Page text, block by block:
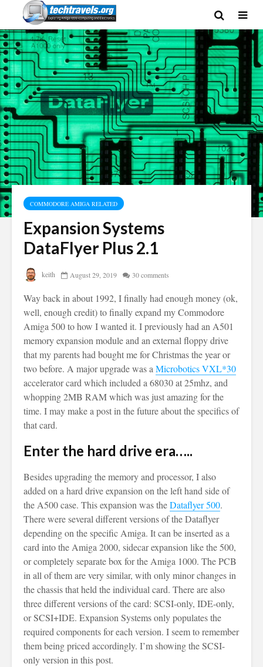
COMMODORE AMIGA RELATED
Expansion Systems
DataFlyer Plus 2.1
keith August 29, 2019 30 comments
Way back in about 1992, I finally had enough money (ok,
well, enough credit) to finally expand my Commodore
Amiga 500 to how I wanted it. I previously had an A501
memory expansion module and an external floppy drive
that my parents had bought me for Christmas the year or
two before. A major upgrade was aMicrobotics VXL*30
accelerator card which included a 68030 at 25mhz, and
whopping 2MB RAM which was just amazing for the
time. I may make a post in the future about the specifics of
that card.
Enter the hard drive era…..
Besides upgrading the memory and processor, I also
added on a hard drive expansion on the left hand side of
the A500 case. This expansion was theDataflyer 500.
There were several different versions of the Dataflyer
depending on the specific Amiga. It can be inserted as a
card into the Amiga 2000, sidecar expansion like the 500,
or completely separate box for the Amiga 1000. The PCB
in all of them are very similar, with only minor changes in
the chassis that held the individual card. There are also
three different versions of the card: SCSI-only, IDE-only,
or SCSI+IDE. Expansion Systems only populates the
required components for each version. I seem to remember
them being priced accordingly. I’m showing the SCSI-
only version in this post.